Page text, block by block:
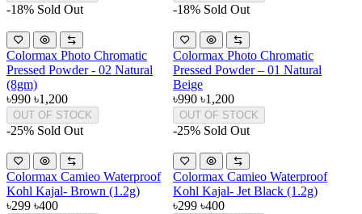
-18% Sold Out
Colormax Photo Chromatic
Pressed Powder - 02 Natural
(8gm)
৳990 ৳1,200
OUT OF STOCK
-18% Sold Out
Colormax Photo Chromatic
Pressed Powder – 01 Natural
Beige
৳990 ৳1,200
OUT OF STOCK
-25% Sold Out
Colormax Camieo Waterproof
Kohl Kajal- Brown (1.2g)
৳299 ৳400
-25% Sold Out
Colormax Camieo Waterproof
Kohl Kajal- Jet Black (1.2g)
৳299 ৳400